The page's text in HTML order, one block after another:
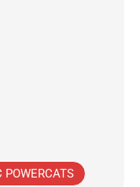
POWERCATS